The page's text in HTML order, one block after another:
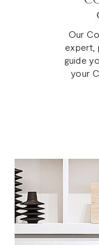
Our
expert,
guide
your